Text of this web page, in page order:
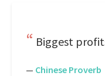
Biggest
— Chinese Proverb